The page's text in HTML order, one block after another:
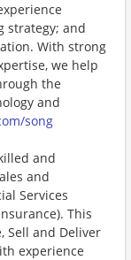
strategy; and
With strong
we help
the
and
song
and
and
Services
This
Sell and Deliver
experience